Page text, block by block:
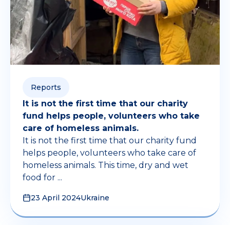
Reports
It is not the first time that our charity
fund helps people, volunteers who take
care of homeless animals.
It is not the first time that our charity fund
helps people, volunteers who take care of
homeless animals. This time, dry and wet
food for ...
23 April 2024Ukraine